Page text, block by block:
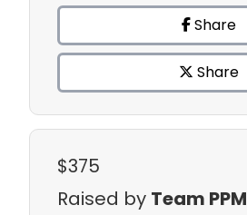
Share
Share
$375
Raised by Team PPM